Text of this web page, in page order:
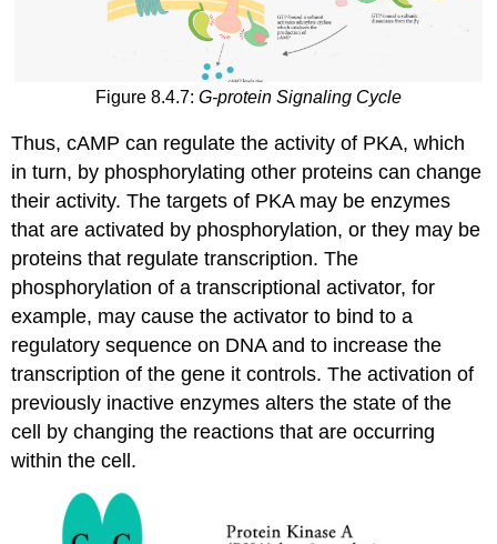
Figure 8.4.7: G-protein Signaling Cycle
Thus, cAMP can regulate the activity of PKA, which
in turn, by phosphorylating other proteins can change
their activity. The targets of PKA may be enzymes
that are activated by phosphorylation, or they may be
proteins that regulate transcription. The
phosphorylation of a transcriptional activator, for
example, may cause the activator to bind to a
regulatory sequence on DNA and to increase the
transcription of the gene it controls. The activation of
previously inactive enzymes alters the state of the
cell by changing the reactions that are occurring
within the cell.